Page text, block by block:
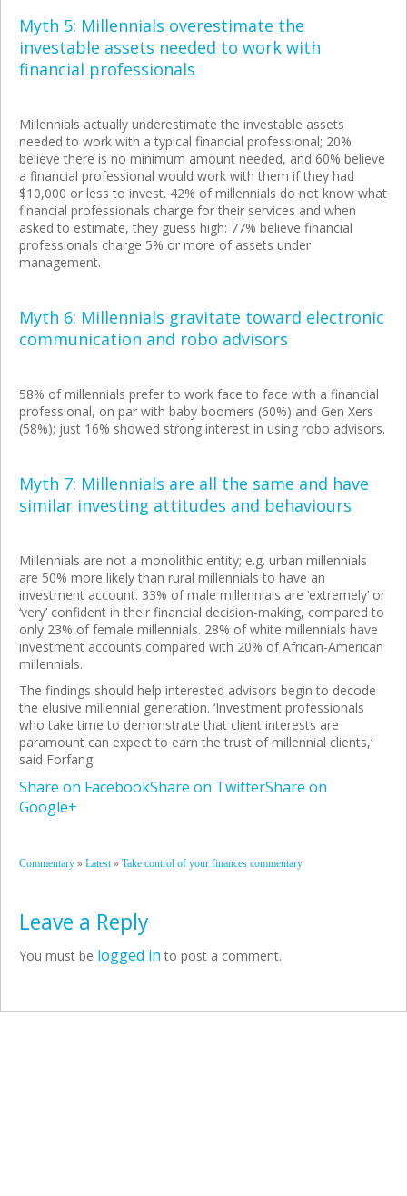
Myth 5: Millennials overestimate the
investable assets needed to work with
financial professionals
Millennials actually underestimate the investable assets
needed to work with a typical financial professional; 20%
believe there is no minimum amount needed, and 60% believe
a financial professional would work with them if they had
$10,000 or less to invest. 42% of millennials do not know what
financial professionals charge for their services and when
asked to estimate, they guess high: 77% believe financial
professionals charge 5% or more of assets under
management.
Myth 6: Millennials gravitate toward electronic
communication and robo advisors
58% of millennials prefer to work face to face with a financial
professional, on par with baby boomers (60%) and Gen Xers
(58%); just 16% showed strong interest in using robo advisors.
Myth 7: Millennials are all the same and have
similar investing attitudes and behaviours
Millennials are not a monolithic entity; e.g. urban millennials
are 50% more likely than rural millennials to have an
investment account. 33% of male millennials are ‘extremely’ or
‘very’ confident in their financial decision-making, compared to
only 23% of female millennials. 28% of white millennials have
investment accounts compared with 20% of African-American
millennials.
The findings should help interested advisors begin to decode
the elusive millennial generation. ‘Investment professionals
who take time to demonstrate that client interests are
paramount can expect to earn the trust of millennial clients,’
said Forfang.
Share on FacebookShare on TwitterShare on
Google+
Commentary » Latest» Take control of your finances commentary
Leave a Reply
You must be logged in to post a comment.